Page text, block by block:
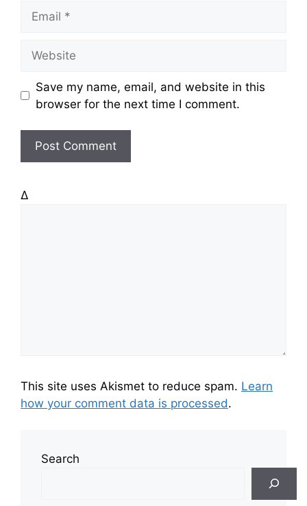
s
t
Save my name, email, and website in this
browser for the next time I comment.
Δ
This site uses Akismet to reduce spam. Learn
how your comment data is processed.
Search